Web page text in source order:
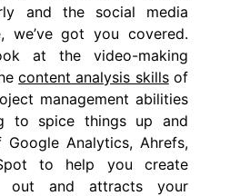
and the social media
we’ve got you covered.
at the video-making
content analysis skillsof
management abilities
to spice things up and
Analytics, Ahrefs,
to help you create
out and attracts your